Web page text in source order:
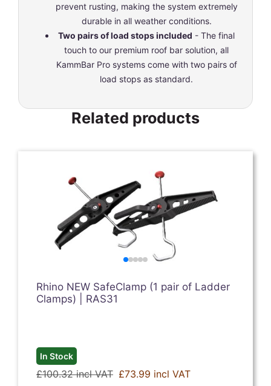
prevent rusting, making the system extremely
durable in all weather conditions.
Two pairs of load stops included - The final
touch to our premium roof bar solution, all
KammBar Pro systems come with two pairs of
load stops as standard.
Related products
Rhino NEW SafeClamp (1 pair of Ladder
Clamps) | RAS31
In Stock
£100.32 incl VAT £73.99 incl VAT